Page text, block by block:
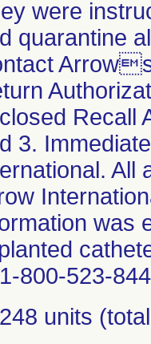
were
quarantine
Recall
3.
All
was
800-523-
units